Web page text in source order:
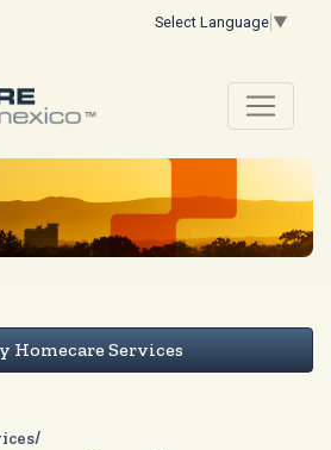
Select Language ▼
Homecare Services